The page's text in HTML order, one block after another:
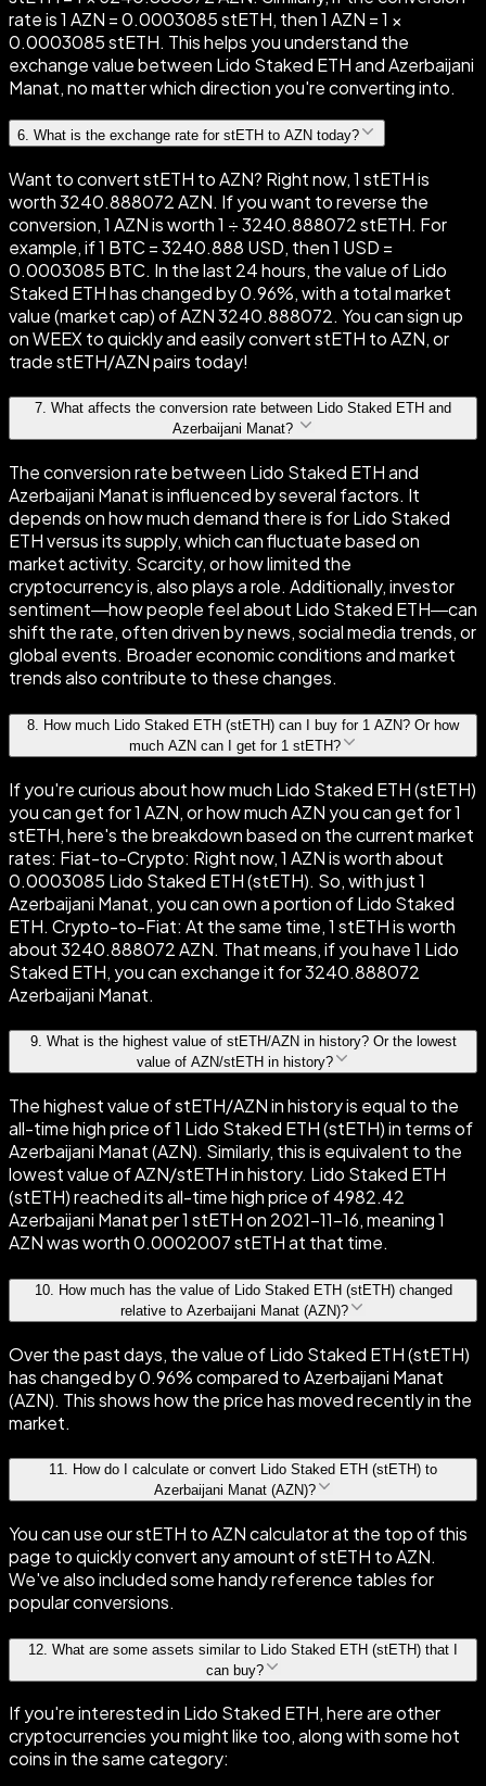
rate is 1 AZN = 0.0003085 stETH, then 1 AZN = 1 ×
0.0003085 stETH. This helps you understand the
exchange value between Lido Staked ETH and Azerbaijani
Manat, no matter which direction you're converting into.
6. What is the exchange rate for stETH to AZN today?
Want to convert stETH to AZN? Right now, 1 stETH is
worth 3240.888072 AZN. If you want to reverse the
conversion, 1 AZN is worth 1 ÷ 3240.888072 stETH. For
example, if 1 BTC = 3240.888 USD, then 1 USD =
0.0003085 BTC. In the last 24 hours, the value of Lido
Staked ETH has changed by 0.96%, with a total market
value (market cap) of AZN 3240.888072. You can sign up
on WEEX to quickly and easily convert stETH to AZN, or
trade stETH/AZN pairs today!
7. What affects the conversion rate between Lido Staked ETH and
Azerbaijani Manat?
The conversion rate between Lido Staked ETH and
Azerbaijani Manat is influenced by several factors. It
depends on how much demand there is for Lido Staked
ETH versus its supply, which can fluctuate based on
market activity. Scarcity, or how limited the
cryptocurrency is, also plays a role. Additionally, investor
sentiment—how people feel about Lido Staked ETH—can
shift the rate, often driven by news, social media trends, or
global events. Broader economic conditions and market
trends also contribute to these changes.
8
How much Lido Staked ETH (stETH) can I buy for 1 AZN? Or how
much AZN can I get for 1 stETH?
If you're curious about how much Lido Staked ETH (stETH)
you can get for 1 AZN, or how much AZN you can get for 1
stETH, here's the breakdown based on the current market
rates: Fiat-to-Crypto: Right now, 1 AZN is worth about
0.0003085 Lido Staked ETH (stETH). So, with just 1
Azerbaijani Manat, you can own a portion of Lido Staked
ETH. Crypto-to-Fiat: At the same time, 1 stETH is worth
about 3240.888072 AZN. That means, if you have 1 Lido
Staked ETH, you can exchange it for 3240.888072
Azerbaijani Manat.
9. What is the highest value of stETH/AZN in history? Or the lowest
value of AZN/stETH in history?
The highest value of stETH/AZN in history is equal to the
all-time high price of 1 Lido Staked ETH (stETH) in terms of
Azerbaijani Manat (AZN). Similarly, this is equivalent to the
lowest value of AZN/stETH in history. Lido Staked ETH
(stETH) reached its all-time high price of 4982.42
Azerbaijani Manat per 1 stETH on 2021-11-16, meaning 1
AZN was worth 0.0002007 stETH at that time.
10.
How much has the value of Lido Staked ETH (stETH) changed
relative to Azerbaijani Manat (AZN)?
Over the past days, the value of Lido Staked ETH (stETH)
has changed by 0.96% compared to Azerbaijani Manat
(AZN). This shows how the price has moved recently in the
market.
11. How do I calculate or convert Lido Staked ETH (stETH) to
Azerbaijani Manat (AZN)?
You can use our stETH to AZN calculator at the top of this
page to quickly convert any amount of stETH to AZN.
We've also included some handy reference tables for
popular conversions.
12 What are some assets similar to Lido Staked ETH (stETH) that I
can buy?
If you're interested in Lido Staked ETH, here are other
cryptocurrencies you might like too, along with some hot
coins in the same category: